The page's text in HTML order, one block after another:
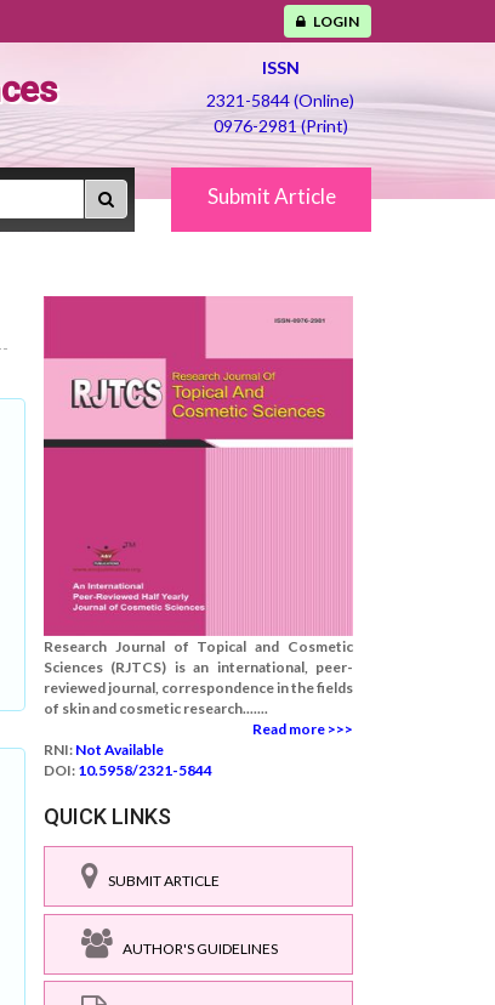
LOGIN
ISSN
2321-5844 (Online)
0976-2981 (Print)
Submit Article
Research Journal of Topical and Cosmetic
Sciences (RJTCS) is an international, peer-
reviewed journal, correspondence in the fields
of skin and cosmetic research.......
Read more >>>
RNI: Not Available
DOI: 10.5958/2321-5844
QUICK LINKS
SUBMIT ARTICLE
AUTHOR'S GUIDELINES